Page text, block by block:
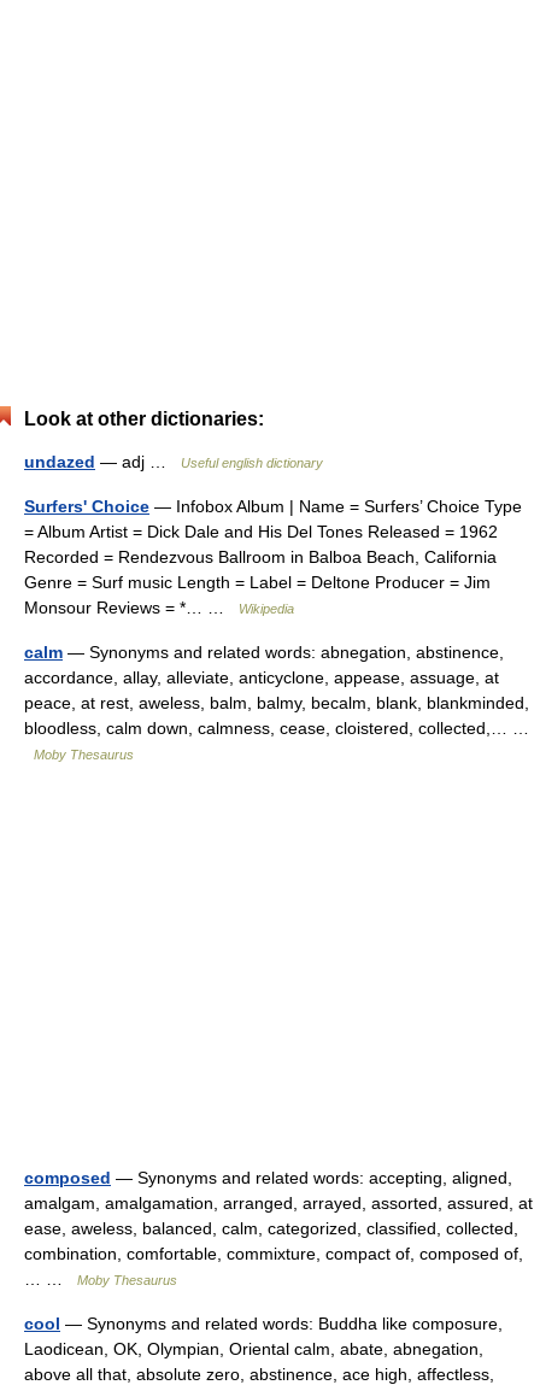
Look at other dictionaries:
undazed — adj … Useful english dictionary
Surfers' Choice — Infobox Album | Name = Surfers’ Choice Type
= Album Artist = Dick Dale and His Del Tones Released = 1962
Recorded = Rendezvous Ballroom in Balboa Beach, California
Genre = Surf music Length = Label = Deltone Producer = Jim
Monsour Reviews = *… …
Wikipedia
calm — Synonyms and related words: abnegation, abstinence,
accordance, allay, alleviate, anticyclone, appease, assuage, at
peace, at rest, aweless, balm, balmy, becalm, blank, blankminded,
bloodless, calm down, calmness, cease, cloistered, collected,… …
Moby Thesaurus
composed — Synonyms and related words: accepting, aligned,
amalgam, amalgamation, arranged, arrayed, assorted, assured, at
ease, aweless, balanced, calm, categorized, classified, collected,
combination, comfortable, commixture, compact of, composed of,
Moby Thesaurus
cool — Synonyms and related words: Buddha like composure,
Laodicean, OK, Olympian, Oriental calm, abate, abnegation,
above all that, absolute zero, abstinence, ace high, affectless,